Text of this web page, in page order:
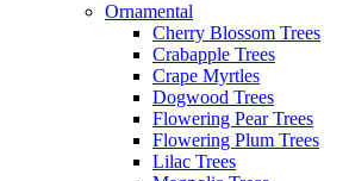
Ornamental
Cherry Blossom Trees
Crabapple Trees
Crape Myrtles
Dogwood Trees
Flowering Pear Trees
Flowering Plum Trees
Lilac Trees